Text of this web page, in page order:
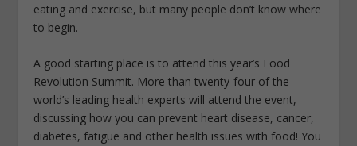
eating and exercise, but many people don’t know where
to begin.
A good starting place is to attend this year’s Food
Revolution Summit. More than twenty-four of the
world’s leading health experts will attend the event,
discussing how you can prevent heart disease, cancer,
diabetes, fatigue and other health issues with food! You